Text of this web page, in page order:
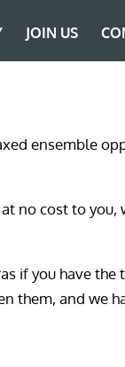
JOIN US
ensemble
no cost to you,
if you have the
them, and we